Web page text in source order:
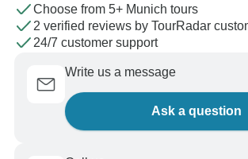
Choose from 5+ Munich tours
2 verified reviews by TourRadar
24/7 customer support
Write us a message
Ask a question